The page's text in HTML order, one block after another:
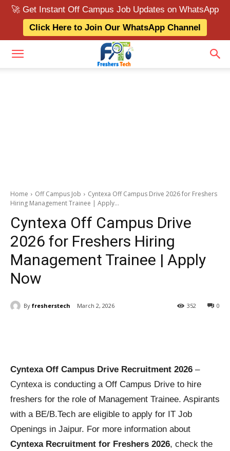
🚀 Get Instant Off Campus Job Updates on WhatsApp
Click Here to Join Our WhatsApp Channel
Home Off Campus Job
Cyntexa Off Campus Drive 2026 for Freshers
Hiring Management Trainee | Apply...
Cyntexa Off Campus Drive
2026 for Freshers Hiring
Management Trainee | Apply
Now
By fresherstech March 2, 2026 0
352
Cyntexa Off Campus Drive Recruitment 2026 –
Cyntexa is conducting a Off Campus Drive to hire
freshers for the role of Management Trainee. Aspirants
with a BE/B.Tech are eligible to apply for IT Job
Openings in Jaipur. For more information about
Cyntexa Recruitment for Freshers 2026, check the